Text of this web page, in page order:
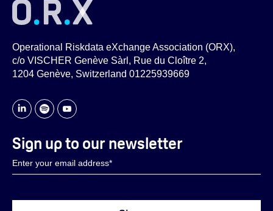
Operational Riskdata eXchange Association (ORX),
c/o VISCHER Genève Sàrl, Rue du Cloître 2,
1204 Genève, Switzerland 01225939669
Sign up to our newsletter